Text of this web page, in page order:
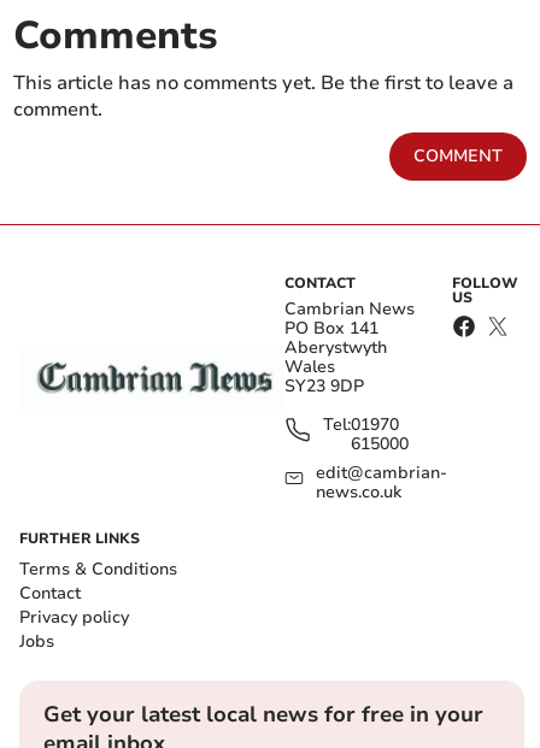
Comments
This article has no comments yet. Be the first to leave a
comment.
COMMENT
CONTACT
Cambrian News
PO Box 141
Aberystwyth
Wales
SY23 9DP
Tel:01970
615000
edit@cambrian-
news.co.uk
FOLLOW
US
FURTHER LINKS
Terms & Conditions
Contact
Privacy policy
Jobs
Get your latest local news for free in your